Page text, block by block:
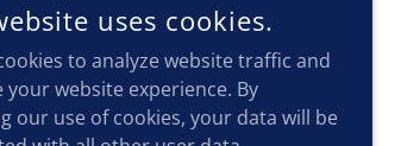
uses cookies.
to analyze website traffic and
your website experience. By
our use of cookies, your data will be